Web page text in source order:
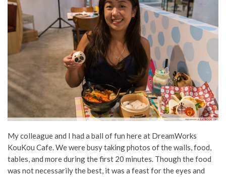
My colleague and I had a ball of fun here at DreamWorks
KouKou Cafe. We were busy taking photos of the walls, food,
tables, and more during the first 20 minutes. Though the food
was not necessarily the best, it was a feast for the eyes and